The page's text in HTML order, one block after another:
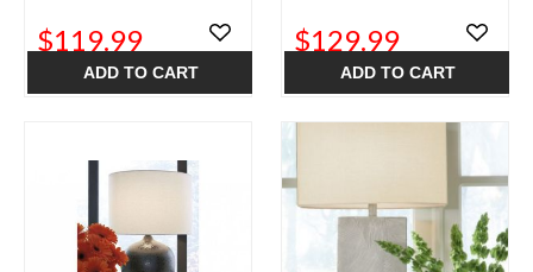
$119.99
ADD TO CART
$129.99
ADD TO CART